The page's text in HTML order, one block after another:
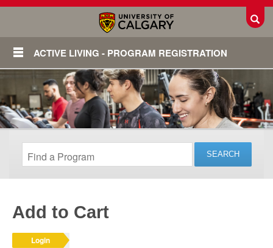
ACTIVE LIVING - PROGRAM REGISTRATION
Login
Add to Cart
Login